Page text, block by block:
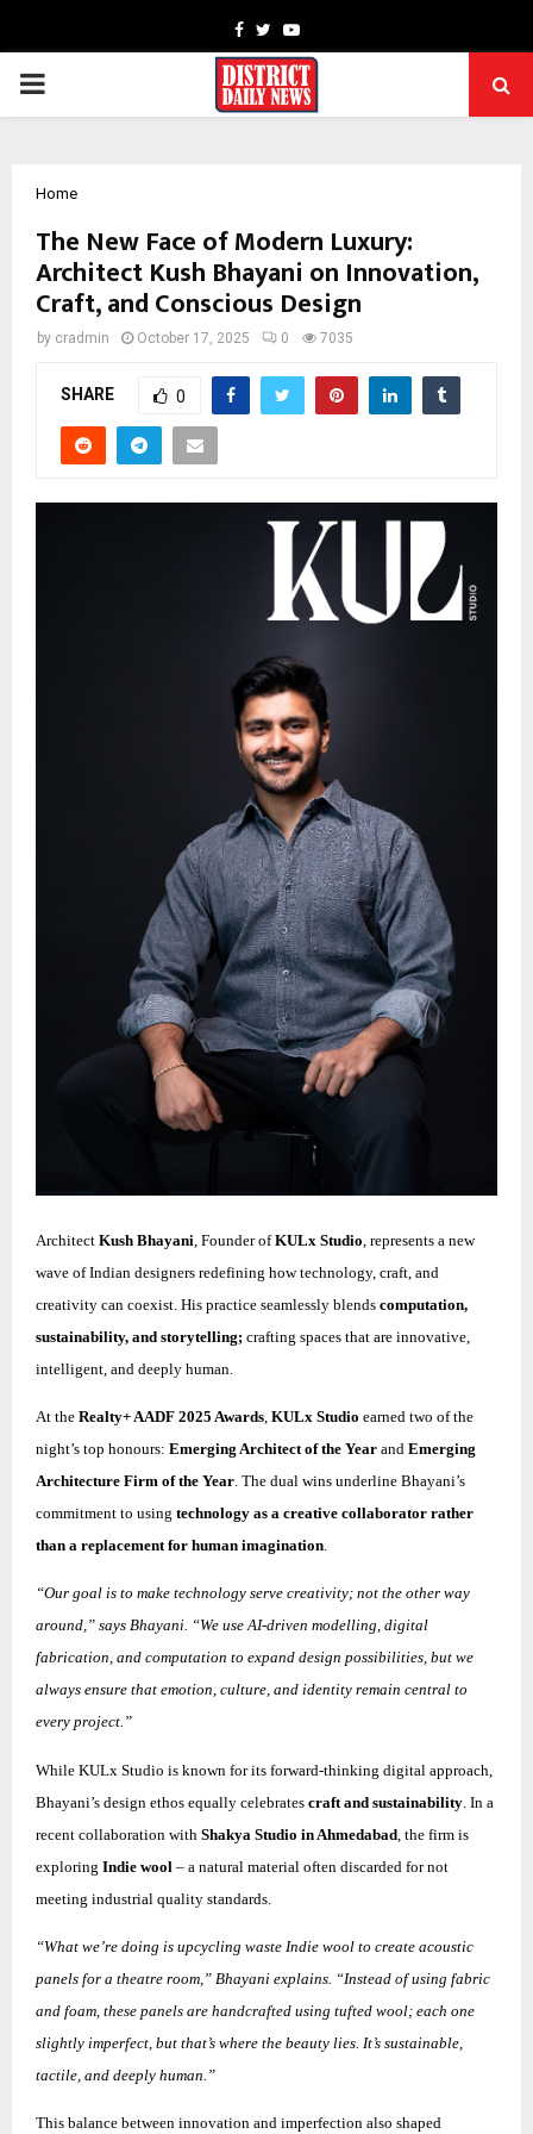
Facebook
TwitterYoutube
PRIMARY
Home
The New Face of Modern Luxury:
Architect Kush Bhayani on Innovation,
Craft, and Conscious Design
by cradmin October 17, 2025 0 7035
SHARE 0
Architect Kush Bhayani , Founder ofKULx Studio , represents a new
wave of Indian designers redefining how technology, craft, and
creativity can coexist. His practice seamlessly blends computation,
sustainability, and storytelling; crafting spaces that are innovative,
intelligent, and deeply human.
At the Realty+ AADF 2025 Awards, KULx Studio earned two of the
night’s top honours: Emerging Architect of the Year and Emerging
Architecture Firm of the Year. The dual wins underline Bhayani’s
commitment to using technology as a creative collaborator rather
than a replacement for human imagination.
“Our goal is to make technology serve creativity; not the other way
around,” says Bhayani. “We use AI-driven modelling, digital
fabrication, and computation to expand design possibilities, but we
always ensure that emotion, culture, and identity remain central to
every project.”
While KULx Studio is known for its forward-thinking digital approach,
Bhayani’s design ethos equally celebrates craft and sustainability . In a
recent collaboration with Shakya Studio in Ahmedabad , the firm is
exploring Indie wool – a natural material often discarded for not
meeting industrial quality standards.
“What we’re doing is upcycling waste Indie wool to create acoustic
panels for a theatre room,” Bhayani explains. “Instead of using fabric
and foam, these panels are handcrafted using tufted wool; each one
slightly imperfect, but that’s where the beauty lies. It’s sustainable,
tactile, and deeply human.”
This balance between innovation and imperfection also shaped